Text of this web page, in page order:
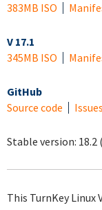
383MB ISO
V 17.1
345MB ISO
GitHub
Source code
Issues
Stable version: 18.2 (
This TurnKey Linux